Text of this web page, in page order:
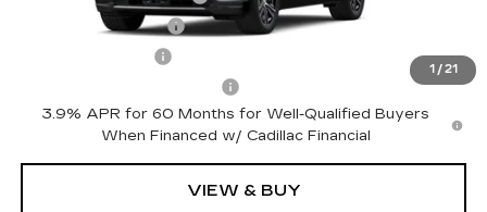
1 / 21
GM Educator Offer
-$500
-$500
3.9% APR for 60 Months for Well-Qualified Buyers
When Financed w/ Cadillac Financial
VIEW & BUY